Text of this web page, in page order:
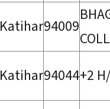
Katihar94009
Katihar94044+2